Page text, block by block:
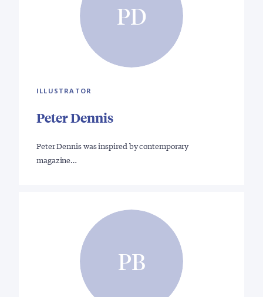
PD
ILLUSTRATOR
Peter Dennis
Peter Dennis was inspired by contemporary
magazine…
PB